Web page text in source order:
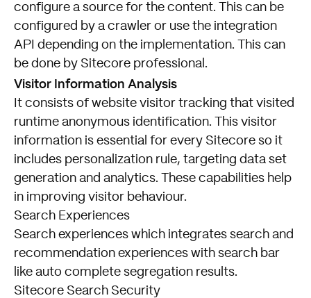
configure a source for the content. This can be
configured by a crawler or use the integration
API depending on the implementation. This can
be done by Sitecore professional.
Visitor Information Analysis
It consists of website visitor tracking that visited
runtime anonymous identification. This visitor
information is essential for every Sitecore so it
includes personalization rule, targeting data set
generation and analytics. These capabilities help
in improving visitor behaviour.
Search Experiences
Search experiences which integrates search and
recommendation experiences with search bar
like auto complete segregation results.
Sitecore Search Security